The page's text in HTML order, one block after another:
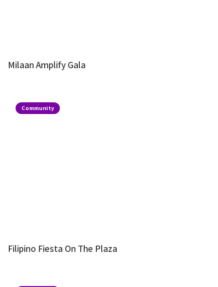
Milaan Amplify Gala
Community
Filipino Fiesta On The Plaza